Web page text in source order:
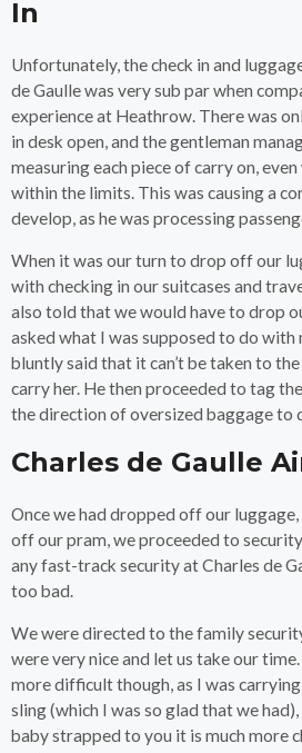
In
Unfortunately, the check in and
de Gaulle was very sub par when
experience at Heathrow. There was
in desk open, and the gentleman
measuring each piece of carry on,
within the limits. This was causing a
develop, as he was processing
When it was our turn to drop off our
with checking in our suitcases and
also told that we would have to drop
asked what I was supposed to do with
bluntly said that it can’t be taken to
carry her. He then proceeded to tag
the direction of oversized baggage to
Charles de Gaulle
Once we had dropped off our
off our pram, we proceeded to
any fast-track security at Charles de
too bad.
We were directed to the family
were very nice and let us take our
more difficult though, as I was
sling (which I was so glad that we had),
baby strapped to you it is much more